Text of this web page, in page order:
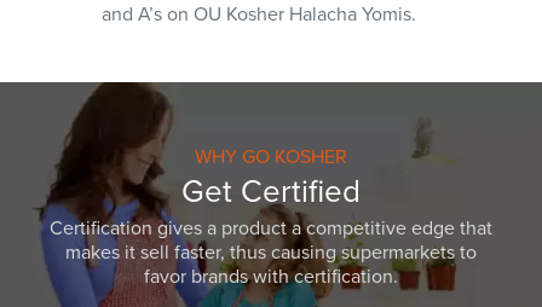
and A’s on OU Kosher Halacha Yomis.
WHY GO KOSHER
Get Certified
Certification gives a product a competitive edge that
makes it sell faster, thus causing supermarkets to
favor brands with certification.